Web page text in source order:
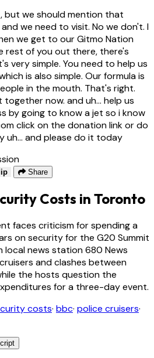
but we should mention that
we need to visit. No we don't. I
we get to our Gitmo Nation
rest of you out there, there's
very simple. You need to help us
is also simple. Our formula is
in the mouth. That's right.
now. and uh... help us
by going to know a jet so i know
click on the donation link or do
uh... and please do it today
Share
Costs in Toronto
faces criticism for spending a
on security for the G20 Summit
local news station 680 News
and clashes between
the hosts question the
for a three-day event.
costs· bbc· police cruisers·